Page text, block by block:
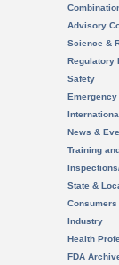
Advisory
Science &
Regulatory
Safety
News &
Training
State &
Consumers
Industry
Health
FDA